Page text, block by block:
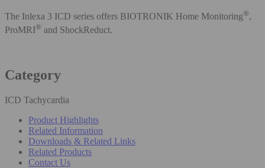
The Inlexa 3 ICD series offers BIOTRONIK Home Monitoring®,
ProMRI® and ShockReduct.
Category
ICD Tachycardia
Product Highlights
Related Information
Downloads & Related Links
Related Products
Contact Us